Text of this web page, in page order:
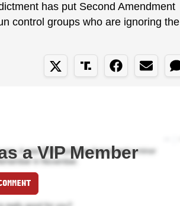
has put Second Amendment
control groups who are ignoring the
a VIP Member